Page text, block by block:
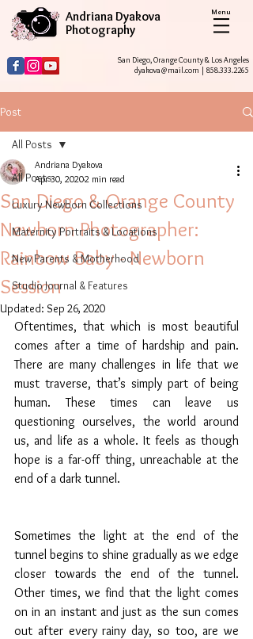
Menu
Andriana Dyakova
Photography
San Diego, Orange County & Los Angeles
dyakova@mail.com | 858.333.2265
Post
All Posts
Luxury Newborn Collections
Maternity Portraits & Locations
New Parents & Motherhood
Studio Journal & Features
All Posts
San Diego & Orange County
Newborn Photographer:
Rainbow Baby - Newborn
Session
Andriana Dyakova
Apr 30, 20202 min read
Updated: Sep 26, 2020
Oftentimes, that which is most beautiful
comes after a time of hardship and pain.
There are many challenges in life that we
must traverse, that’s simply part of being
human. These times can leave us
questioning ourselves, the world around
us, and life as a whole. It feels as though
hope is a far-off thing, unreachable at the
end of a dark tunnel.
Sometimes the light at the end of the
tunnel begins to shine gradually as we edge
closer towards the end of the tunnel.
Other times, we find that the light comes
on in an instant and just as the sun comes
out after every rainy day, so too, are we